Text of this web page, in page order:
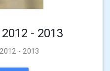
- 2013
- 2013